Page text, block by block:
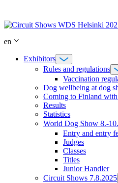
content
en
Exhibitors
Rules and regulations
Vaccination
Dog wellbeing at dog
Coming to Finland with
Results
Statistics
World Dog Show 8.-
Entry and entry
Judges
Classes
Titles
Junior Handler
Circuit Shows 7.8.2025